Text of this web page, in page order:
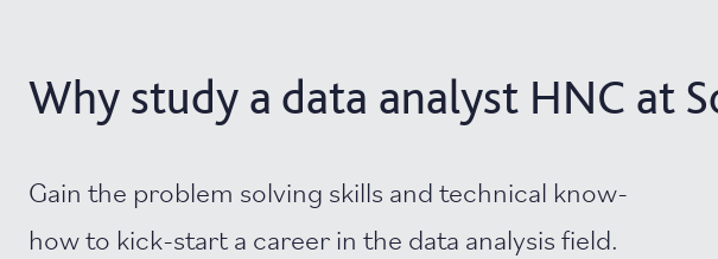
Why study a data analyst HNC at
Gain the problem solving skills and technical know-
how to kick-start a career in the data analysis field.